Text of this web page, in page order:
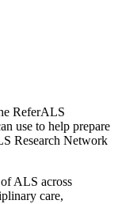
ReferALS
use to help prepare
Research Network
ALS across
care,